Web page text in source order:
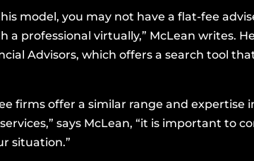
model, you may not have a flat-fee
professional virtually,” McLean writes.
Advisors, which offers a search tool
firms offer a similar range and expertise
says McLean, “it is important to
situation.”